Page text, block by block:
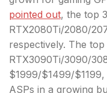
pointed out, the top
RTX2080Ti/2080/
respectively. The
RTX3090Ti/3090/
$1999/$1499/
ASPs in a growing